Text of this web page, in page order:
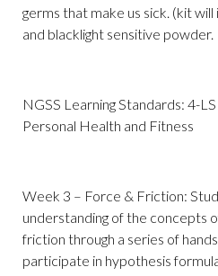
germs that make us sick. (kit
and blacklight sensitive powder.
NGSS Learning Standards: 4-
Personal Health and Fitness
Week 3 – Force & Friction:
understanding of the concepts
friction through a series of
participate in hypothesis